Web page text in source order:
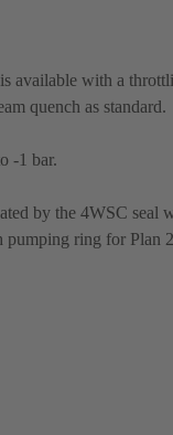
available with a
quench as standard.
-1 bar.
by the 4WSC seal
pumping ring for Plan